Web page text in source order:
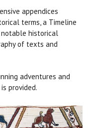
appendices
terms, a Timeline
notable historical
of texts and
adventures and
provided.